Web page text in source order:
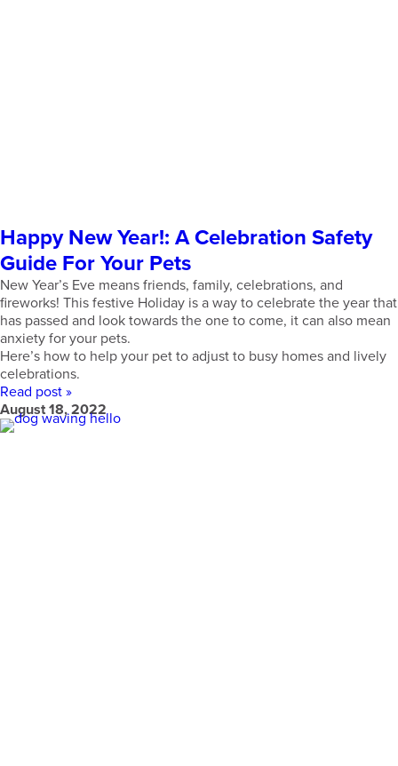
Happy New Year!: A Celebration Safety
Guide For Your Pets
New Year’s Eve means friends, family, celebrations, and
fireworks! This festive Holiday is a way to celebrate the year that
has passed and look towards the one to come, it can also mean
anxiety for your pets.
Here’s how to help your pet to adjust to busy homes and lively
celebrations.
Read post »
August 18, 2022